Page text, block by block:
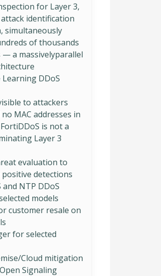
for Layer 3,
attack identification
simultaneously
of thousands
a massivelyparallel
Learning DDoS
to attackers
MAC addresses in
is not a
Layer 3
evaluation to
detections
and NTP DDoS
models
customer resale on
for selected
Cloud mitigation
Signaling